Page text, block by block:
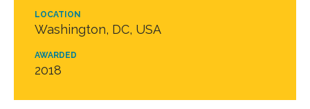
LOCATION
Washington, DC, USA
AWARDED
2018